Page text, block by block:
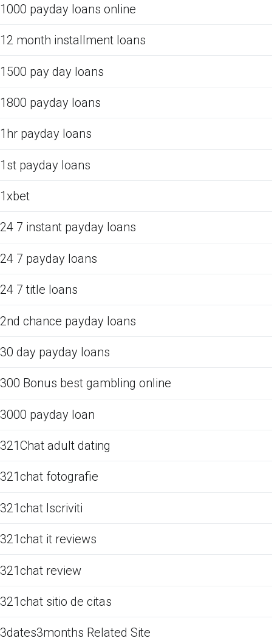
1000 payday loans online
12 month installment loans
1500 pay day loans
1800 payday loans
1hr payday loans
1st payday loans
1xbet
24 7 instant payday loans
24 7 payday loans
24 7 title loans
2nd chance payday loans
30 day payday loans
300 Bonus best gambling online
3000 payday loan
321Chat adult dating
321chat fotografie
321chat Iscriviti
321chat it reviews
321chat review
321chat sitio de citas
3dates3months Related Site